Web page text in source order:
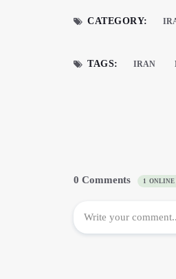
CATEGORY:
TAGS: IRAN